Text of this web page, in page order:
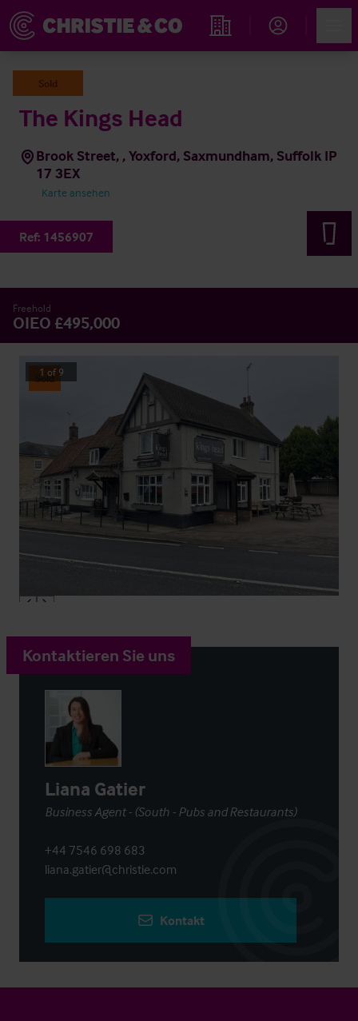
Immobiliensuche
Sold
The Kings Head
Brook Street, , Yoxford, Saxmundham, Suffolk IP
17 3EX
Karte ansehen
Ref: 1456907
Freehold
OIEO £495,000
Sold
1 of 9
Kontaktieren Sie uns
Liana Gatier
Business Agent - (South - Pubs and Restaurants)
+44 7546 698 683
liana.gatier@christie.com
Kontakt